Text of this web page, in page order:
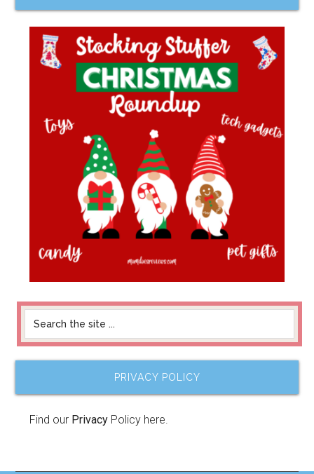
PRIVACY POLICY
Find our Privacy Policy here.